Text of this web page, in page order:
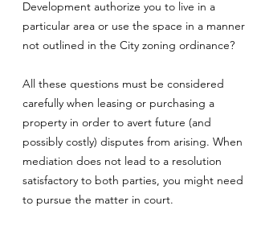
Development authorize you to live in a
particular area or use the space in a manner
not outlined in the City zoning ordinance?
All these questions must be considered
carefully when leasing or purchasing a
property in order to avert future (and
possibly costly) disputes from arising. When
mediation does not lead to a resolution
satisfactory to both parties, you might need
to pursue the matter in court.